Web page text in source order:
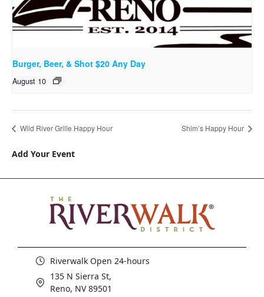
Burger, Beer, & Shot $20 Any Day
August 10
Wild River Grille Happy Hour Shim’s Happy Hour
Add Your Event
Riverwalk Open 24-hours
135 N Sierra St,
Reno, NV 89501